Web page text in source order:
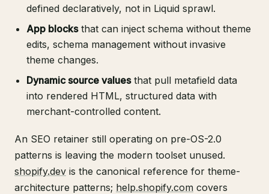
defined declaratively, not in Liquid sprawl.
App blocksthat can inject schema without theme
edits, schema management without invasive
theme changes.
Dynamic source valuesthat pull metafield data
into rendered HTML, structured data with
merchant-controlled content.
An SEO retainer still operating on pre-OS-2.0
patterns is leaving the modern toolset unused.
shopify.dev is the canonical reference for theme-
architecture patterns; help.shopify.com covers